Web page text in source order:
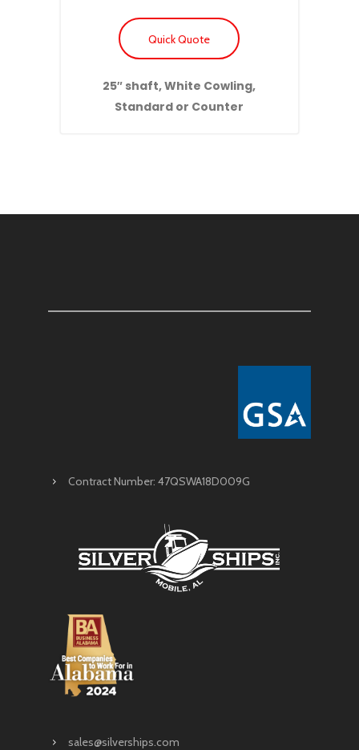
Quick Quote
25″ shaft, White Cowling,
Standard or Counter
Contract Number: 47QSWA18D009G
sales@silverships.com